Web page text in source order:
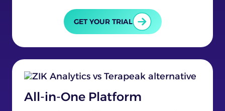
GET YOUR TRIAL
All-in-One Platform